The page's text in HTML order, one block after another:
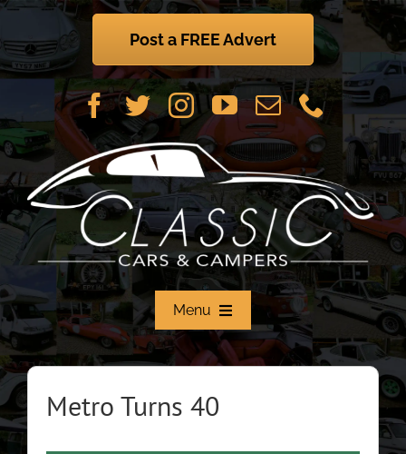
Skip
content
Post a FREE Advert
Menu
Home
About
Metro Turns 40